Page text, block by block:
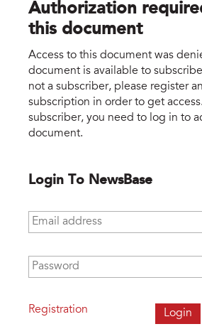
Authorization
this document
Access to this document was
document is available to
not a subscriber, please register
subscription in order to get
subscriber, you need to log in to
document.
Login To NewsBase
Email address
Password
Registration